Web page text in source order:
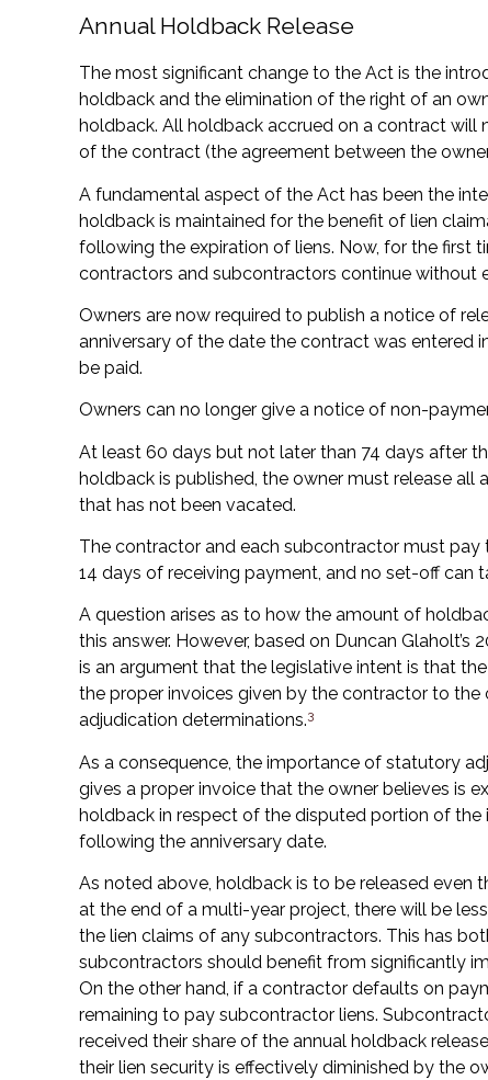
Annual Holdback Release
The most significant change to the Act is the
holdback and the elimination of the right of an
holdback. All holdback accrued on a contract will
of the contract (the agreement between the
A fundamental aspect of the Act has been the
holdback is maintained for the benefit of lien
following the expiration of liens. Now, for the first
contractors and subcontractors continue without
Owners are now required to publish a notice of
anniversary of the date the contract was entered
be paid.
Owners can no longer give a notice of non-
At least 60 days but not later than 74 days after
holdback is published, the owner must release all
that has not been vacated.
The contractor and each subcontractor must
14 days of receiving payment, and no set-off can
A question arises as to how the amount of
this answer. However, based on Duncan
is an argument that the legislative intent is that
the proper invoices given by the contractor to the
adjudication determinations.3
As a consequence, the importance of statutory
gives a proper invoice that the owner believes is
holdback in respect of the disputed portion of
following the anniversary date.
As noted above, holdback is to be released even
at the end of a multi-year project, there will be
the lien claims of any subcontractors. This has
subcontractors should benefit from significantly
On the other hand, if a contractor defaults on
remaining to pay subcontractor liens.
received their share of the annual holdback
their lien security is effectively diminished by the